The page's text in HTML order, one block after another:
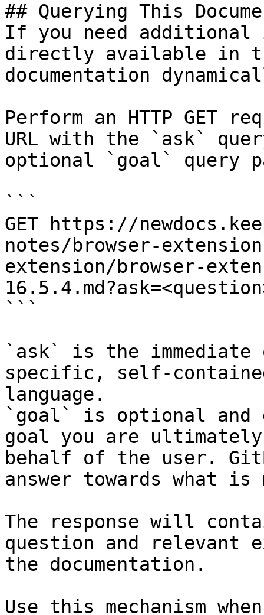
## Querying This
If you need
directly available in
documentation
Perform an HTTP GET
URL with the `ask`
optional `goal` query
```
GET https://
notes/browser-
extension/browser-
```
`ask` is the
specific, self-
language.
`goal` is optional and
goal you are
behalf of the user.
answer towards what
The response will
question and relevant
the documentation.
Use this mechanism